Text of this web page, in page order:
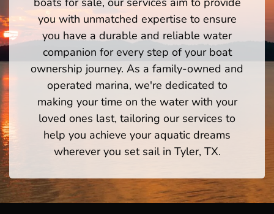
you with unmatched expertise to ensure
you have a durable and reliable water
companion for every step of your boat
ownership journey. As a family-owned and
operated marina, we're dedicated to
making your time on the water with your
loved ones last, tailoring our services to
help you achieve your aquatic dreams
wherever you set sail in Tyler, TX.